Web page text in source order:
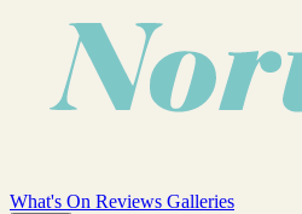
What's On Reviews Galleries